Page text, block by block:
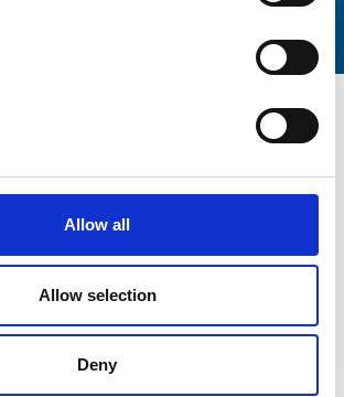
Allow all
Allow selection
Deny
Get In Touch